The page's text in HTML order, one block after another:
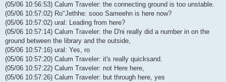
(05/06 10:56:53) Calum Traveler: the connecting ground is too unstable.
(05/06 10:57:02) Ro"Jethhe: sooo Sameehn is here now?
(05/06 10:57:02) ural: Leading from here?
(05/06 10:57:14) Calum Traveler: the D'ni really did a number in on the
ground between the library and the outside,
(05/06 10:57:16) ural: Yes, ro
(05/06 10:57:20) Calum Traveler: it's really quicksand.
(05/06 10:57:22) Calum Traveler: not Here here,
(05/06 10:57:26) Calum Traveler: but through here, yes